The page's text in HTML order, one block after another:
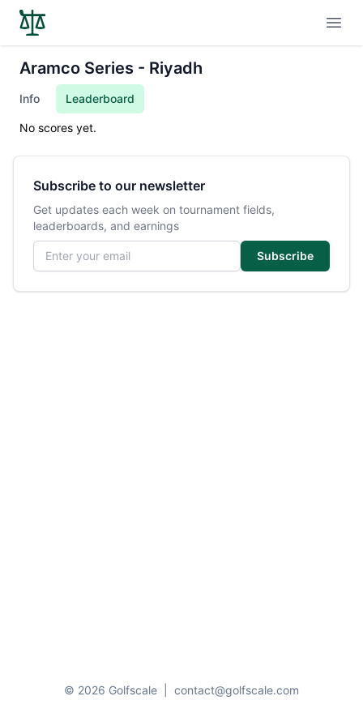
Aramco Series - Riyadh
Info Leaderboard
No scores yet.
Subscribe to our newsletter
Get updates each week on tournament fields,
leaderboards, and earnings
Email address
Subscribe
© 2026 Golfscale contact@golfscale.com